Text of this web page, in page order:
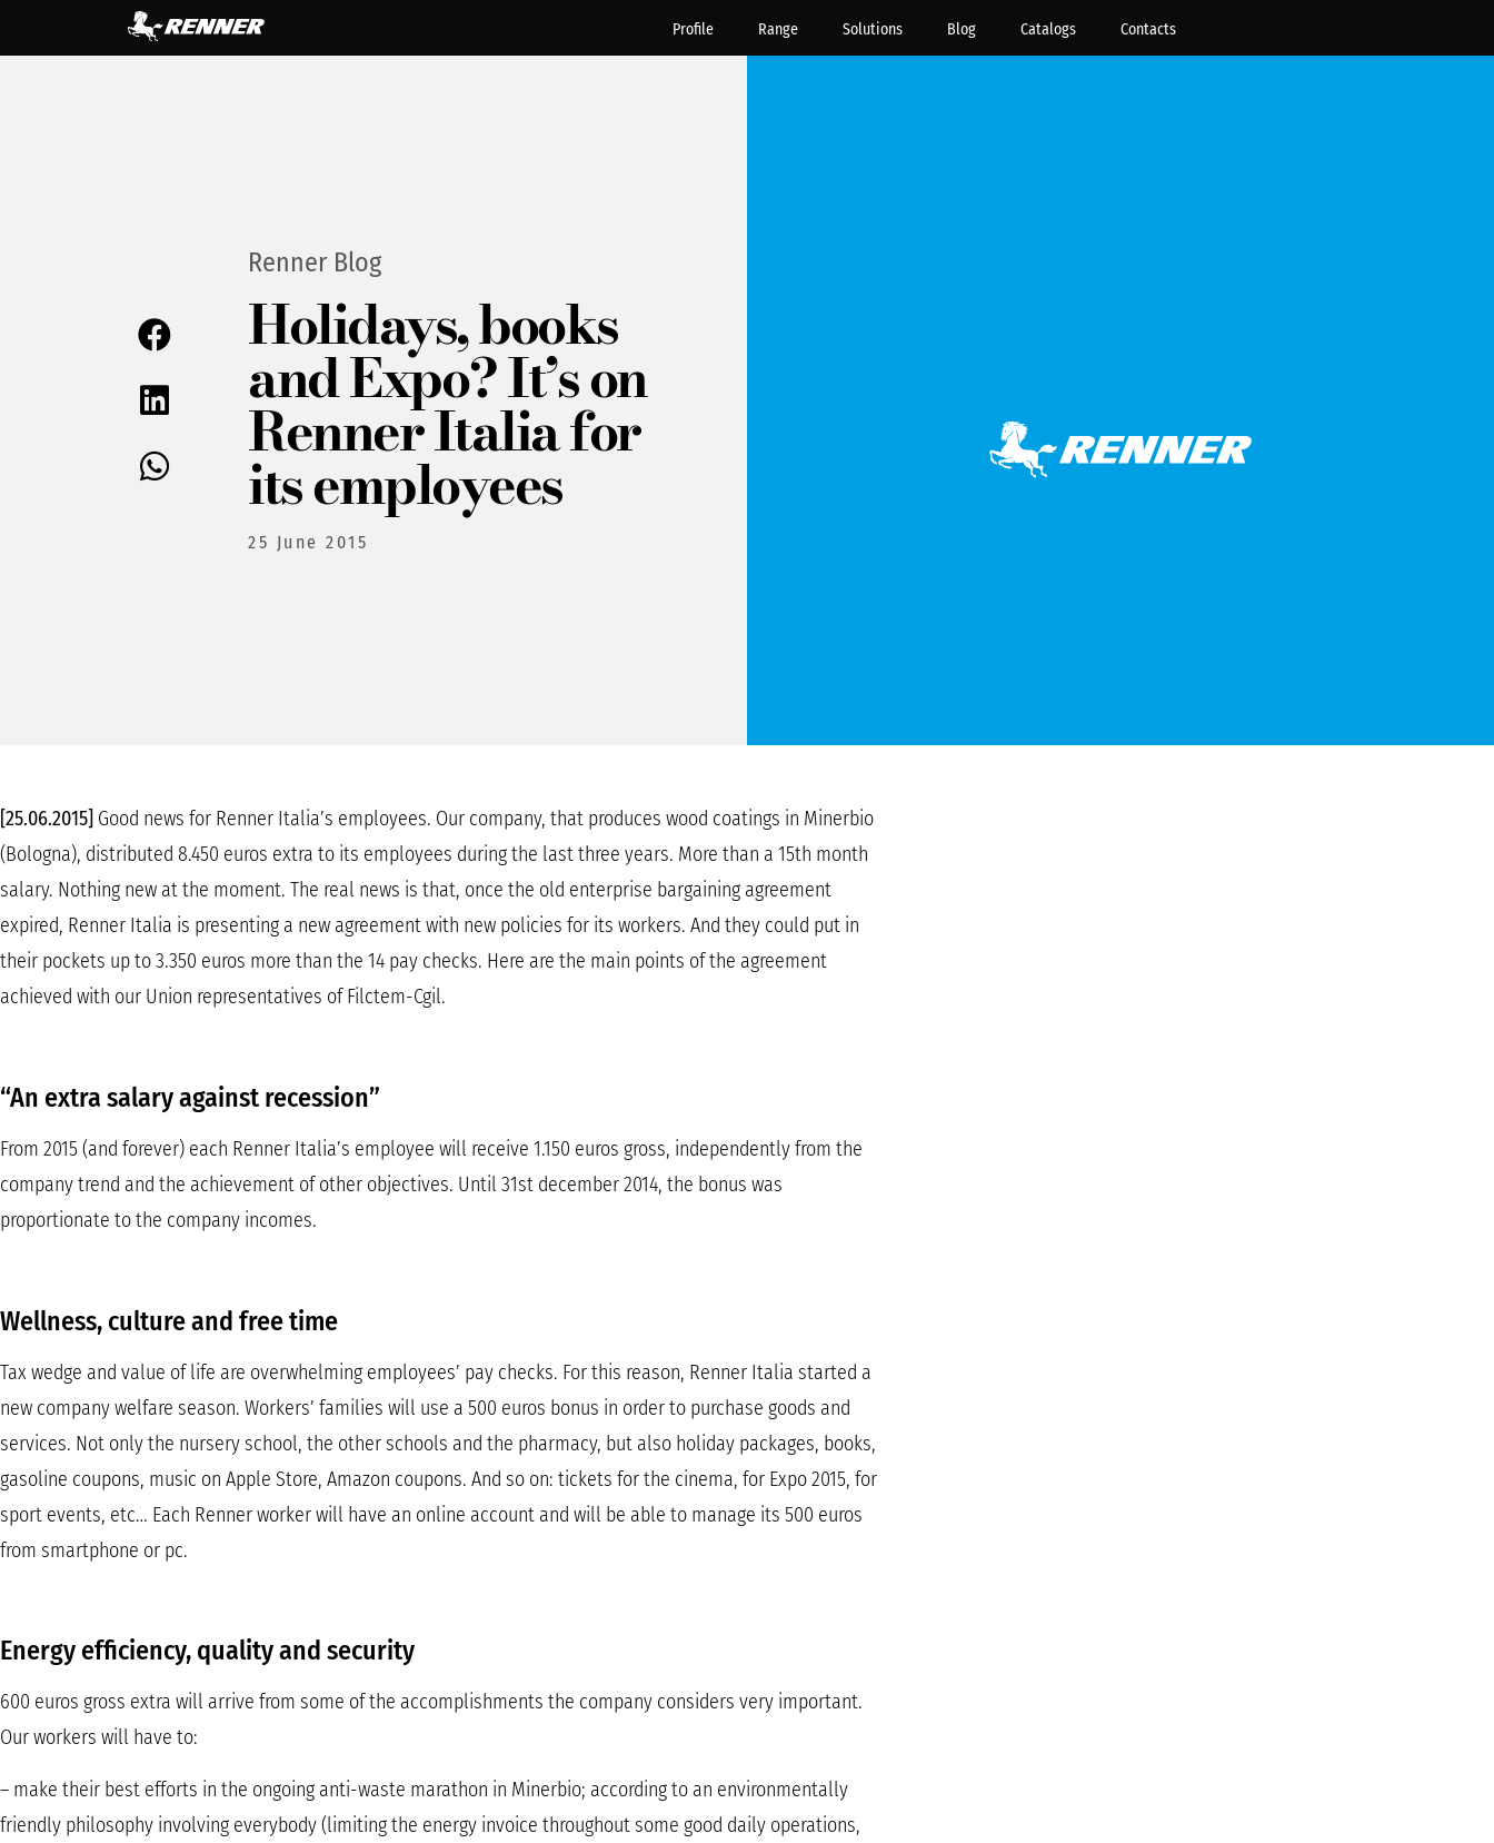
Profile Range Solutions Blog Catalogs Contacts
Renner Blog
Holidays, books
and Expo? It’s on
Renner Italia for
its employees
25 June 2015
[25.06.2015] Good news for Renner Italia’s employees. Our company, that produces wood coatings in Minerbio
(Bologna), distributed 8.450 euros extra to its employees during the last three years. More than a 15th month
salary. Nothing new at the moment. The real news is that, once the old enterprise bargaining agreement
expired, Renner Italia is presenting a new agreement with new policies for its workers. And they could put in
their pockets up to 3.350 euros more than the 14 pay checks. Here are the main points of the agreement
achieved with our Union representatives of Filctem-Cgil.
“An extra salary against recession”
From 2015 (and forever) each Renner Italia’s employee will receive 1.150 euros gross, independently from the
company trend and the achievement of other objectives. Until 31st december 2014, the bonus was
proportionate to the company incomes.
Wellness, culture and free time
Tax wedge and value of life are overwhelming employees’ pay checks. For this reason, Renner Italia started a
new company welfare season. Workers’ families will use a 500 euros bonus in order to purchase goods and
services. Not only the nursery school, the other schools and the pharmacy, but also holiday packages, books,
gasoline coupons, music on Apple Store, Amazon coupons. And so on: tickets for the cinema, for Expo 2015, for
sport events, etc… Each Renner worker will have an online account and will be able to manage its 500 euros
from smartphone or pc.
Energy efficiency, quality and security
600 euros gross extra will arrive from some of the accomplishments the company considers very important.
Our workers will have to:
– make their best efforts in the ongoing anti-waste marathon in Minerbio; according to an environmentally
friendly philosophy involving everybody (limiting the energy invoice throughout some good daily operations,